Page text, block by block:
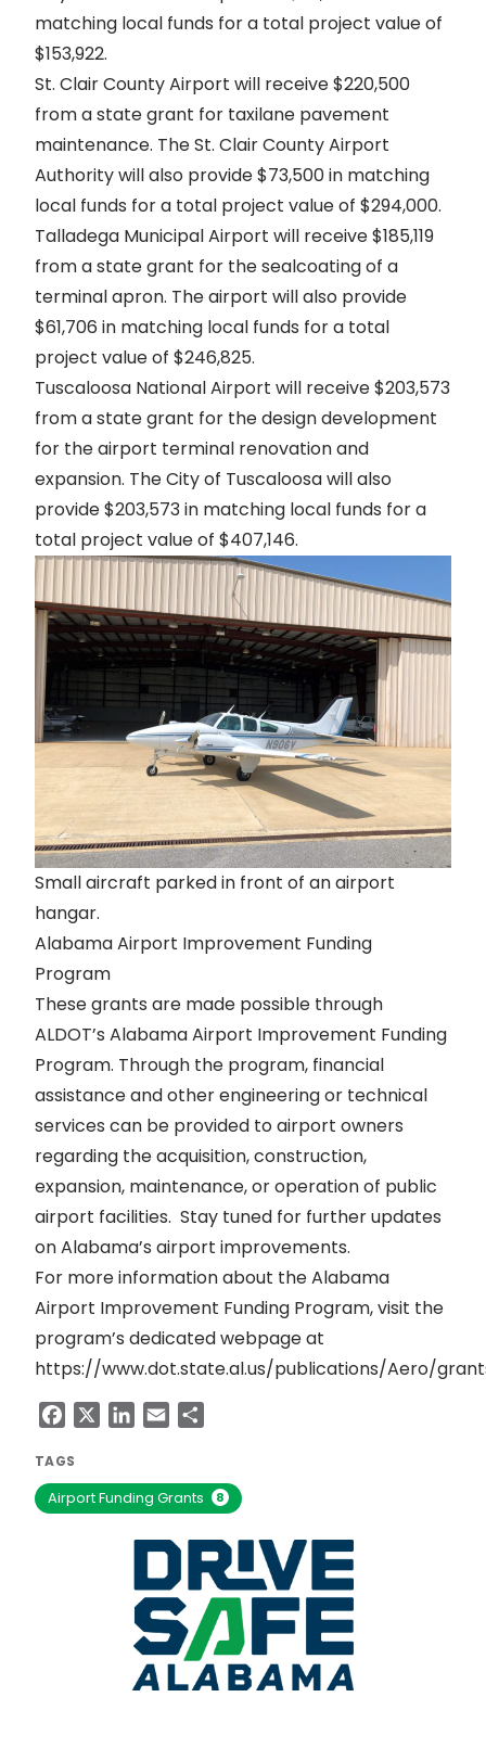
matching local funds for a total project value of
$153,922.
St. Clair County Airport will receive $220,500
from a state grant for taxilane pavement
maintenance. The St. Clair County Airport
Authority will also provide $73,500 in matching
local funds for a total project value of $294,000.
Talladega Municipal Airport will receive $185,119
from a state grant for the sealcoating of a
terminal apron. The airport will also provide
$61,706 in matching local funds for a total
project value of $246,825.
Tuscaloosa National Airport will receive $203,573
from a state grant for the design development
for the airport terminal renovation and
expansion. The City of Tuscaloosa will also
provide $203,573 in matching local funds for a
total project value of $407,146.
Small aircraft parked in front of an airport
hangar.
Alabama Airport Improvement Funding
Program
These grants are made possible through
ALDOT’s Alabama Airport Improvement Funding
Program. Through the program, financial
assistance and other engineering or technical
services can be provided to airport owners
regarding the acquisition, construction,
expansion, maintenance, or operation of public
airport facilities. Stay tuned for further updates
on Alabama’s airport improvements.
For more information about the Alabama
Airport Improvement Funding Program, visit the
program’s dedicated webpage at
https://www.dot.state.al.us/publications/Aero/
FacebookLinkedIn
Email
TAGS
Airport Funding Grants 8